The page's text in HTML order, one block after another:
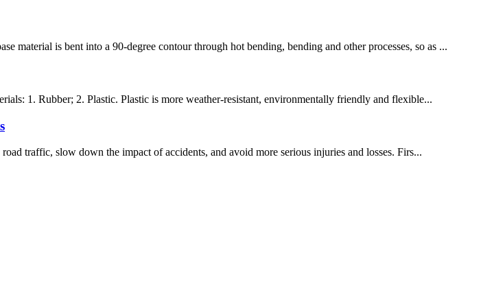
material is bent into a 90-degree contour through hot bending, bending and other processes, so as ...
1. Rubber; 2. Plastic. Plastic is more weather-resistant, environmentally friendly and flexible...
traffic, slow down the impact of accidents, and avoid more serious injuries and losses. Firs...